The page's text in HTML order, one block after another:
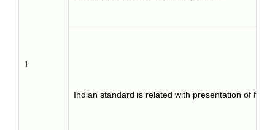
1
Indian standard is related with presentation of